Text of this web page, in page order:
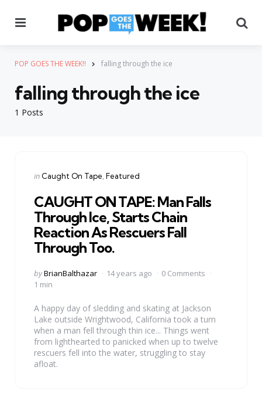
POP GOES THE WEEK!! falling through the ice
1 Posts
falling through the ice
Categories
Posted
in Caught On Tape Featured
CAUGHT ON TAPE: Man Falls
Through Ice, Starts Chain
Reaction As Rescuers Fall
Through Too.
Posted
by
byBrianBalthazar 14 years ago
0 Comments
1 min
A happy day of sledding and skating at Jackson
Lake outside Wrightwood, California took a turn
when a man fell through thin ice... Things went
from lighthearted to panicked when up to twelve
rescuers fell into the water, struggling to stay
afloat.